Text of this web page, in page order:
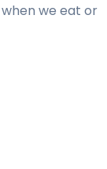
we eat or